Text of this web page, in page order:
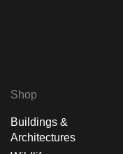
Shop
Buildings &
Architectures